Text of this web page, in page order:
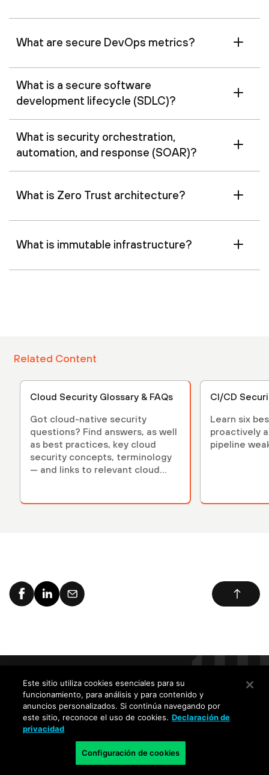
What are secure DevOps metrics?
What is a secure software
development lifecycle (SDLC)?
What is security orchestration,
automation, and response (SOAR)?
What is Zero Trust architecture?
What is immutable infrastructure?
Related Content
Cloud Security Glossary & FAQs
Got cloud-native security
questions? Find answers, as well
as best practices, key cloud
security concepts, terminology
— and links to relevant cloud
CI/CD
Learn six
proactively
pipeline
Reciba las últimas novedades,
invitaciones a eventos y alertas de
amenazas
Este sitio utiliza cookies esenciales para su
funcionamiento, para análisis y para contenido y
anuncios personalizados. Si continúa navegando por
este sitio, reconoce el uso de cookies. Declaración de
privacidad
Configuración de cookies